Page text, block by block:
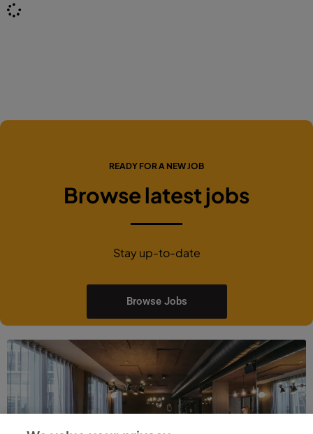
READY FOR A NEW JOB
Browse latest jobs
Stay up-to-date
Browse Jobs